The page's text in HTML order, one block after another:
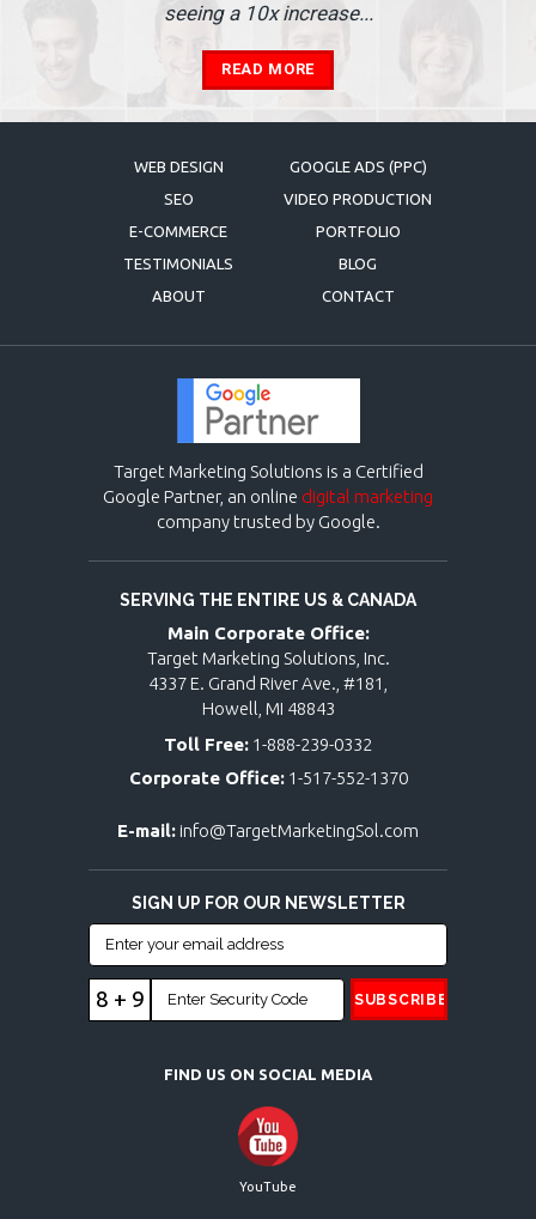
seeing a 10x increase...
READ MORE
WEB DESIGN
GOOGLE ADS (PPC)
SEO
VIDEO PRODUCTION
E-COMMERCE
PORTFOLIO
TESTIMONIALS
BLOG
ABOUT
CONTACT
Target Marketing Solutions is a Certified
Google Partner, an online digital marketing
company trusted by Google.
SERVING THE ENTIRE US & CANADA
Main Corporate Office:
Target Marketing Solutions, Inc.
4337 E. Grand River Ave., #181,
Howell, MI 48843
Toll Free: 1-888-239-0332
Corporate Office: 1-517-552-1370
E-mail: info@TargetMarketingSol.com
SIGN UP FOR OUR NEWSLETTER
8 + 9
FIND US ON SOCIAL MEDIA
YouTube